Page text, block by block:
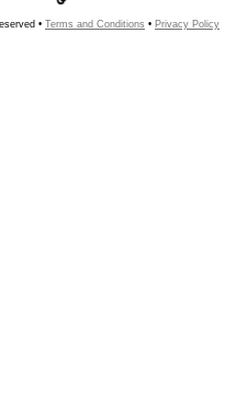
• Terms and Conditions • Privacy Policy